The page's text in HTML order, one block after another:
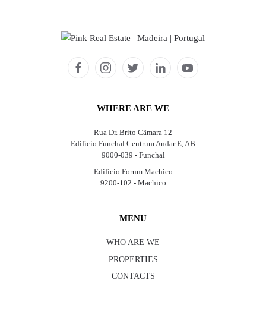
WHERE ARE WE
Rua Dr. Brito Câmara 12
Edifício Funchal Centrum Andar E, AB
9000-039 - Funchal
Edifício Forum Machico
9200-102 - Machico
MENU
WHO ARE WE
PROPERTIES
CONTACTS